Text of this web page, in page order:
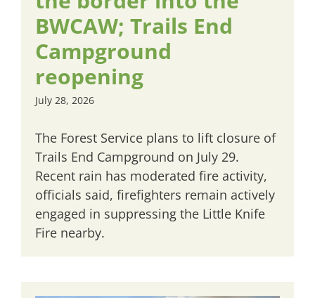
BWCAW; Trails End
Campground
reopening
July 28, 2026
The Forest Service plans to lift closure of
Trails End Campground on July 29.
Recent rain has moderated fire activity,
officials said, firefighters remain actively
engaged in suppressing the Little Knife
Fire nearby.